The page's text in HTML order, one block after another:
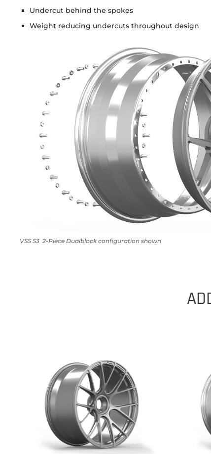
Undercut behind the spokes
Weight reducing undercuts throughout design
VSS S3 2-Piece Dualblock configuration shown